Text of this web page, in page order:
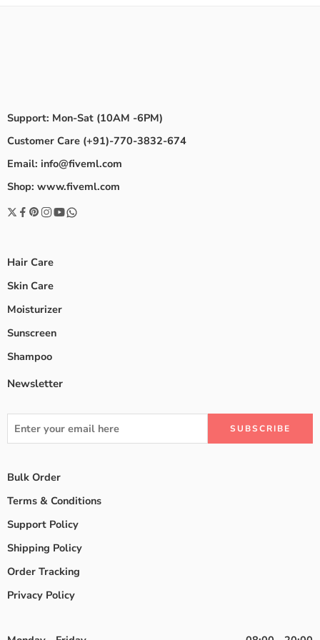
Support: Mon-Sat (10AM -6PM)
Customer Care (+91)-770-3832-674
Email: info@fiveml.com
Shop: www.fiveml.com
Hair Care
Skin Care
Moisturizer
Sunscreen
Shampoo
Newsletter
Bulk Order
Terms & Conditions
Support Policy
Shipping Policy
Order Tracking
Privacy Policy